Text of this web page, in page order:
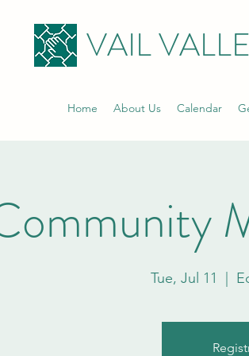
VAIL
Home About Us Calendar
Tue, Jul 11